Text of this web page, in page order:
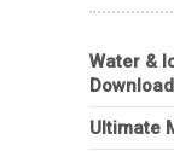
Water &
Download
Ultimate